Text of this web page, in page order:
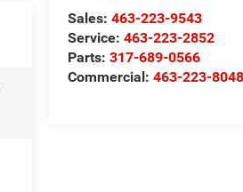
Sales:463-223-9543
Service:463-223-2852
Parts:317-689-0566
Commercial:463-223-8048